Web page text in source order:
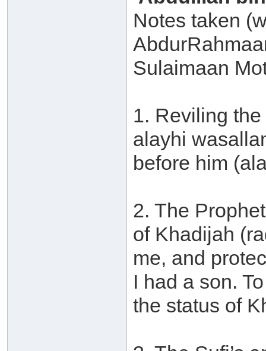
Notes taken
Sulaimaan
1. Reviling
alayhi
before him
2. The
of Khadijah
me, and
I had a son.
the status of